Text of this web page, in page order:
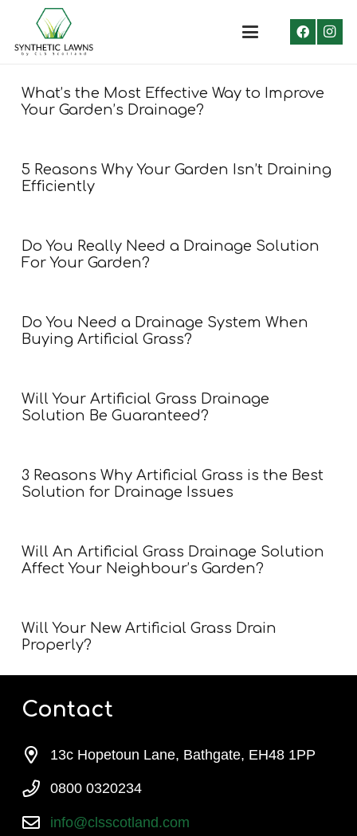
What’s the Most Effective Way to Improve
Your Garden’s Drainage?
5 Reasons Why Your Garden Isn’t Draining
Efficiently
Do You Really Need a Drainage Solution
For Your Garden?
Do You Need a Drainage System When
Buying Artificial Grass?
Will Your Artificial Grass Drainage
Solution Be Guaranteed?
3 Reasons Why Artificial Grass is the Best
Solution for Drainage Issues
Will An Artificial Grass Drainage Solution
Affect Your Neighbour’s Garden?
Will Your New Artificial Grass Drain
Properly?
Contact
13c Hopetoun Lane, Bathgate, EH48 1PP
0800 0320234
info@clsscotland.com